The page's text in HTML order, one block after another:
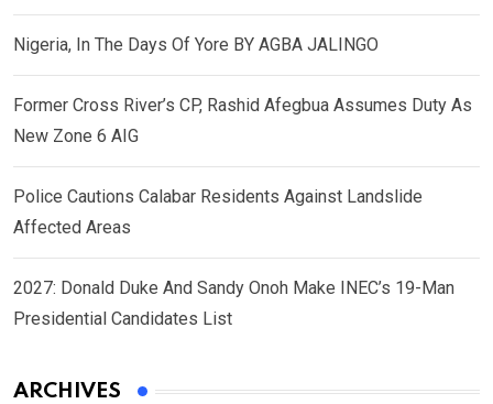
Nigeria, In The Days Of Yore BY AGBA JALINGO
Former Cross River’s CP, Rashid Afegbua Assumes Duty As
New Zone 6 AIG
Police Cautions Calabar Residents Against Landslide
Affected Areas
2027: Donald Duke And Sandy Onoh Make INEC’s 19-Man
Presidential Candidates List
ARCHIVES